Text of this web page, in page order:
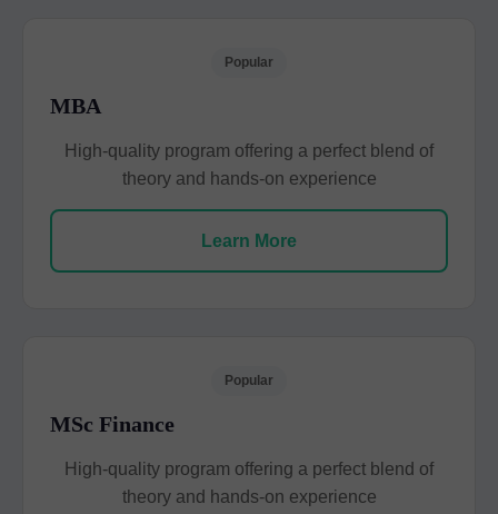
Popular
MBA
High-quality program offering a perfect blend of
theory and hands-on experience
Learn More
Popular
MSc Finance
High-quality program offering a perfect blend of
theory and hands-on experience